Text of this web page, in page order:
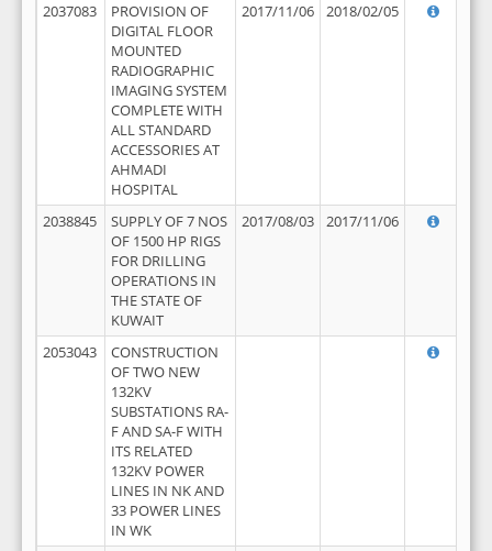
2037083
PROVISION OF
DIGITAL FLOOR
MOUNTED
RADIOGRAPHIC
IMAGING SYSTEM
COMPLETE WITH
ALL STANDARD
ACCESSORIES AT
AHMADI
HOSPITAL
2017/11/06 2018/02/05
2038845
SUPPLY OF 7 NOS
OF 1500 HP RIGS
FOR DRILLING
OPERATIONS IN
THE STATE OF
KUWAIT
2017/08/03 2017/11/06
2053043
CONSTRUCTION
OF TWO NEW
132KV
SUBSTATIONS RA-
F AND SA-F WITH
ITS RELATED
132KV POWER
LINES IN NK AND
33 POWER LINES
IN WK